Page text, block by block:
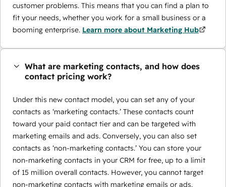
customer problems. This means that you can find a plan to
fit your needs, whether you work for a small business or a
booming enterprise. Learn more about Marketing Hub
What are marketing contacts, and how does
contact pricing work?
Under this new contact model, you can set any of your
contacts as ‘marketing contacts.’ These contacts count
toward your paid contact tier and can be targeted with
marketing emails and ads. Conversely, you can also set
contacts as ‘non-marketing contacts.’ You can store your
non-marketing contacts in your CRM for free, up to a limit
of 15 million overall contacts. However, you cannot target
non-marketing contacts with marketing emails or ads.